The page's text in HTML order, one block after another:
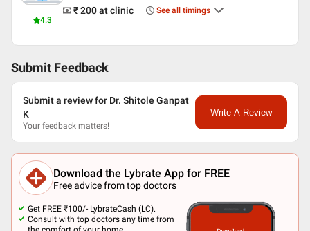
4.3
₹ 200at clinic See all timings
Submit Feedback
Submit a review for Dr. Shitole Ganpat
K
Your feedback matters!
Write A Review
Download the Lybrate App for FREE
Free advice from top doctors
Get FREE ₹100/- LybrateCash (LC).
Consult with top doctors any time from